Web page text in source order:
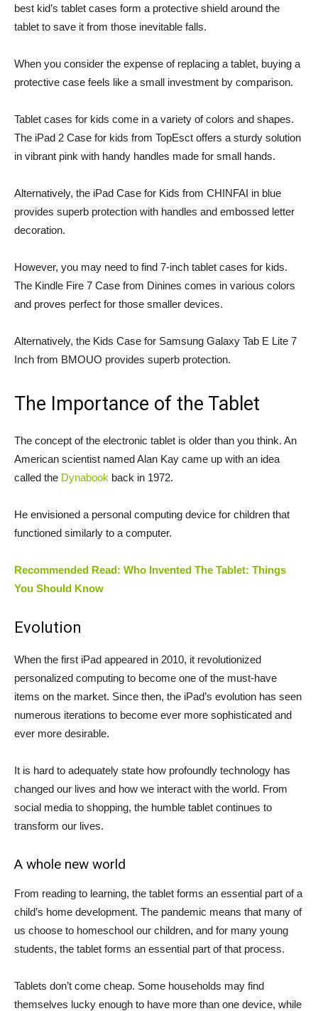
best kid’s tablet cases form a protective shield around the
tablet to save it from those inevitable falls.
When you consider the expense of replacing a tablet, buying a
protective case feels like a small investment by comparison.
Tablet cases for kids come in a variety of colors and shapes.
The iPad 2 Case for kids from TopEsct offers a sturdy solution
in vibrant pink with handy handles made for small hands.
Alternatively, the iPad Case for Kids from CHINFAI in blue
provides superb protection with handles and embossed letter
decoration.
However, you may need to find 7-inch tablet cases for kids.
The Kindle Fire 7 Case from Dinines comes in various colors
and proves perfect for those smaller devices.
Alternatively, the Kids Case for Samsung Galaxy Tab E Lite 7
Inch from BMOUO provides superb protection.
The Importance of the Tablet
The concept of the electronic tablet is older than you think. An
American scientist named Alan Kay came up with an idea
called the Dynabook back in 1972.
He envisioned a personal computing device for children that
functioned similarly to a computer.
Recommended Read: Who Invented The Tablet: Things
You Should Know
Evolution
When the first iPad appeared in 2010, it revolutionized
personalized computing to become one of the must-have
items on the market. Since then, the iPad’s evolution has seen
numerous iterations to become ever more sophisticated and
ever more desirable.
It is hard to adequately state how profoundly technology has
changed our lives and how we interact with the world. From
social media to shopping, the humble tablet continues to
transform our lives.
A whole new world
From reading to learning, the tablet forms an essential part of a
child’s home development. The pandemic means that many of
us choose to homeschool our children, and for many young
students, the tablet forms an essential part of that process.
Tablets don’t come cheap. Some households may find
themselves lucky enough to have more than one device, while